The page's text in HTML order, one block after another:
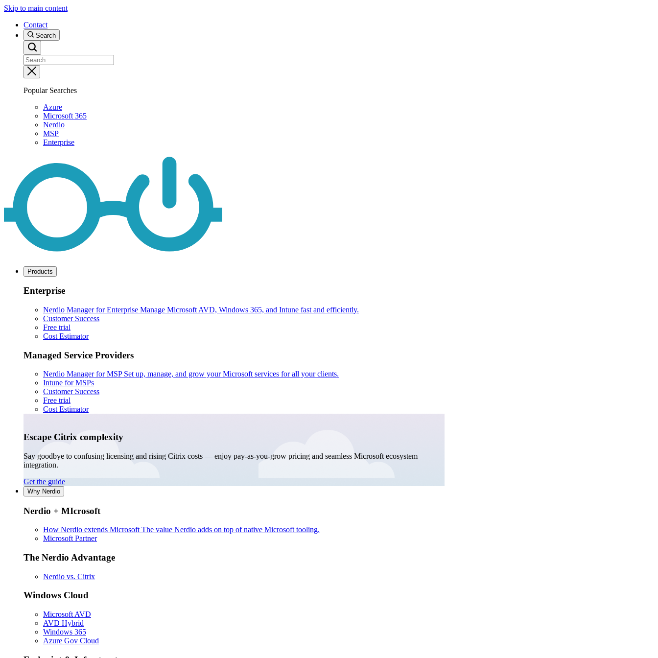
Skip to main content
Contact
Search
Popular Searches
Azure
Microsoft 365
Nerdio
MSP
Enterprise
Products
Enterprise
Nerdio Manager for Enterprise Manage Microsoft AVD, Windows 365, and Intune fast and efficiently.
Customer Success
Free trial
Cost Estimator
Managed Service Providers
Nerdio Manager for MSP Set up, manage, and grow your Microsoft services for all your clients.
Intune for MSPs
Customer Success
Free trial
Cost Estimator
Escape Citrix complexity
Say goodbye to confusing licensing and rising Citrix costs — enjoy pay-as-you-grow pricing and seamless Microsoft ecosystem
integration.
Get the guide
Why Nerdio
Nerdio + MIcrosoft
How Nerdio extends Microsoft The value Nerdio adds on top of native Microsoft tooling.
Microsoft Partner
The Nerdio Advantage
Nerdio vs. Citrix
Windows Cloud
Microsoft AVD
AVD Hybrid
Windows 365
Azure Gov Cloud